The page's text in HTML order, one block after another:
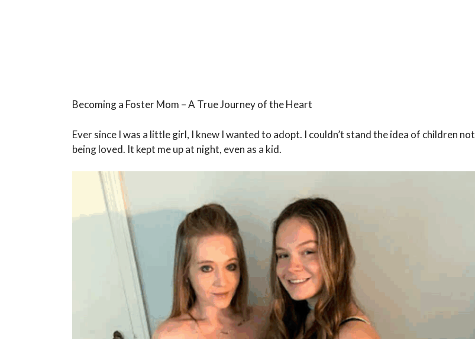
Becoming a Foster Mom – A True Journey of the Heart
Ever since I was a little girl, I knew I wanted to adopt. I couldn’t stand the idea of children not
being loved. It kept me up at night, even as a kid.